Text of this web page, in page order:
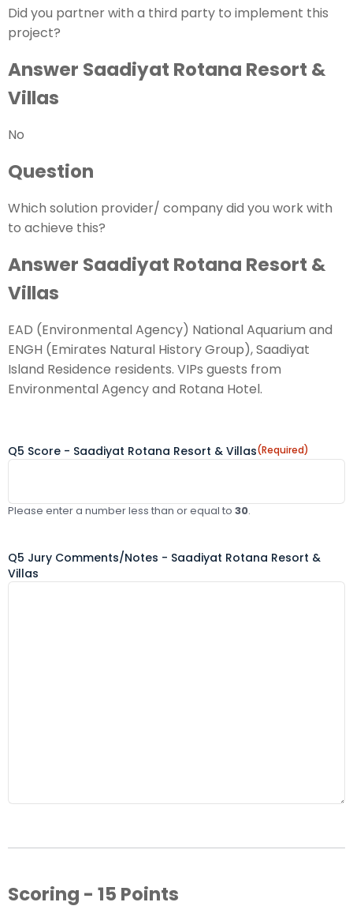
Did you partner with a third party to implement this
project?
Answer Saadiyat Rotana Resort &
Villas
No
Question
Which solution provider/ company did you work with
to achieve this?
Answer Saadiyat Rotana Resort &
Villas
EAD (Environmental Agency) National Aquarium and
ENGH (Emirates Natural History Group), Saadiyat
Island Residence residents. VIPs guests from
Environmental Agency and Rotana Hotel.
Q5 Score - Saadiyat Rotana Resort & Villas(Required)
Please enter a number less than or equal to 30.
Q5 Jury Comments/Notes - Saadiyat Rotana Resort &
Villas
Scoring - 15 Points